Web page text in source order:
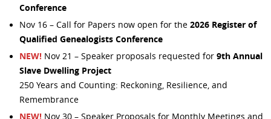
Conference
Nov 16 – Call for Papers now open for the 2026 Register of
Qualified Genealogists Conference
NEW! Nov 21 – Speaker proposals requested for 9th Annual
Slave Dwelling Project
250 Years and Counting: Reckoning, Resilience, and
Remembrance
NEW! Nov 30 – Speaker Proposals for Monthly Meetings and